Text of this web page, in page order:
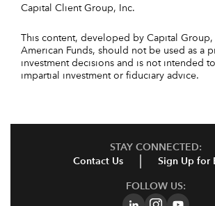
Capital Client Group, Inc.
This content, developed by Capital
American Funds, should not be used as a
investment decisions and is not intended
impartial investment or fiduciary advice.
STAY CONNECTED:
Contact Us
Sign Up for
FOLLOW US: